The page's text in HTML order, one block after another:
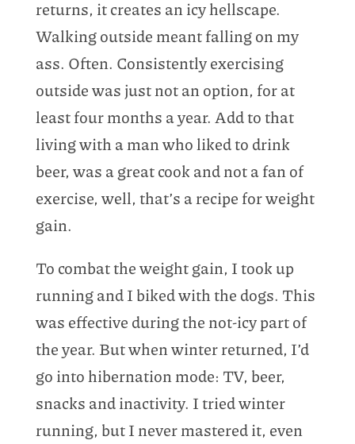
returns, it creates an icy hellscape.
Walking outside meant falling on my
ass. Often. Consistently exercising
outside was just not an option, for at
least four months a year. Add to that
living with a man who liked to drink
beer, was a great cook and not a fan of
exercise, well, that’s a recipe for weight
gain.
To combat the weight gain, I took up
running and I biked with the dogs. This
was effective during the not-icy part of
the year. But when winter returned, I’d
go into hibernation mode: TV, beer,
snacks and inactivity. I tried winter
running, but I never mastered it, even